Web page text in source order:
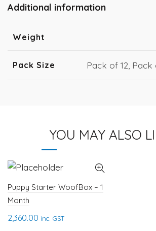
Additional information
Weight
Pack Size Pack of 12,
YOU MAY ALSO
Puppy Starter WoofBox – 1
Month
2,360.00 inc. GST